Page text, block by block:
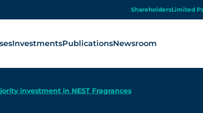
ShareholdersLimited
InvestmentsPublicationsNewsroom
investment in NEST Fragrances